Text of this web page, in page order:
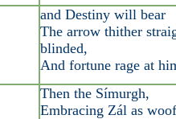
and Destiny will bear
The arrow thither
blinded,
And fortune rage at
Then the Símurgh,
Embracing Zál as